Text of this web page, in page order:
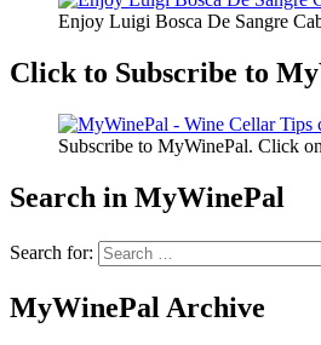
Enjoy Luigi Bosca De Sangre
Click to Subscribe to
Subscribe to MyWinePal. Click
Search in MyWinePal
Search for:
MyWinePal Archive